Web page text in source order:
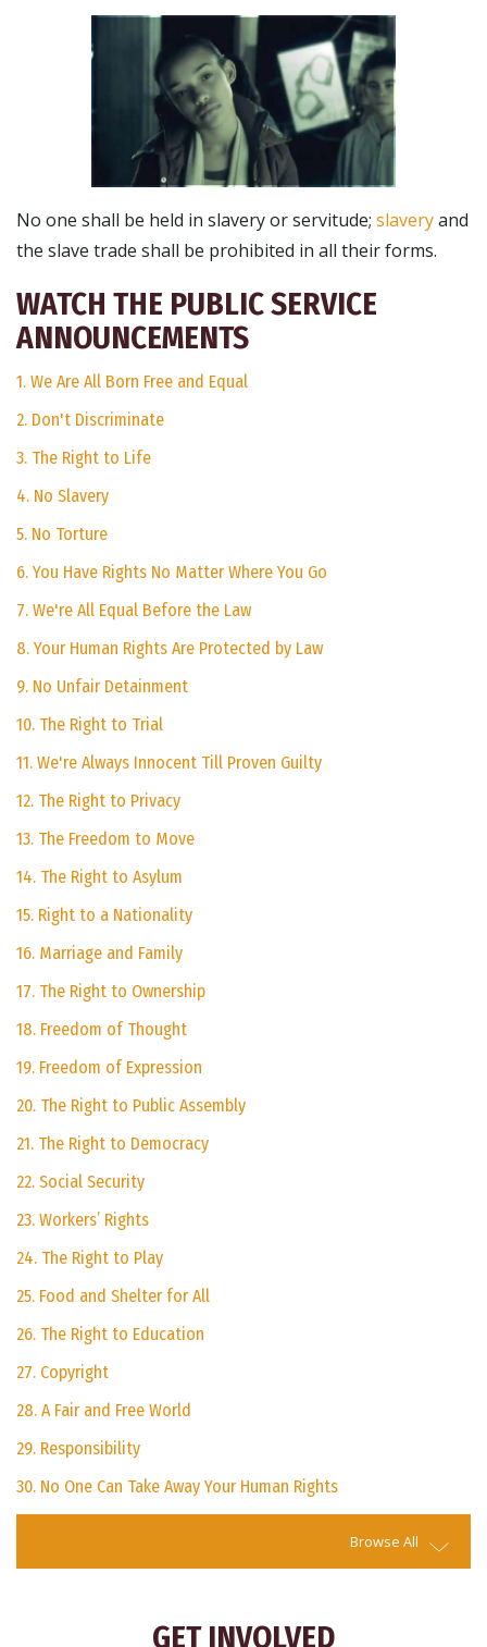
No one shall be held in slavery or servitude; slaveryand
the slave trade shall be prohibited in all their forms.
WATCH THE PUBLIC SERVICE
ANNOUNCEMENTS
1. We Are All Born Free and Equal
2. Don't Discriminate
3. The Right to Life
4. No Slavery
5. No Torture
6. You Have Rights No Matter Where You Go
7. We're All Equal Before the Law
8. Your Human Rights Are Protected by Law
9. No Unfair Detainment
10. The Right to Trial
11. We're Always Innocent Till Proven Guilty
12. The Right to Privacy
13. The Freedom to Move
14. The Right to Asylum
15. Right to a Nationality
16. Marriage and Family
17. The Right to Ownership
18. Freedom of Thought
19. Freedom of Expression
20. The Right to Public Assembly
21. The Right to Democracy
22. Social Security
23. Workers’ Rights
24. The Right to Play
25. Food and Shelter for All
26. The Right to Education
27. Copyright
28. A Fair and Free World
29. Responsibility
30. No One Can Take Away Your Human Rights
Browse All
GET INVOLVED